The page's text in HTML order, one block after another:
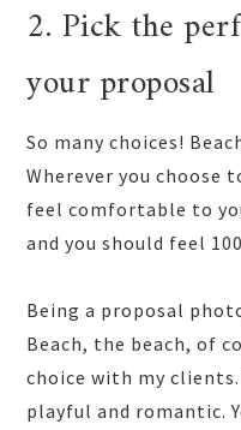
2. Pick the
your proposal
So many choices!
Wherever you choose
feel comfortable to
and you should feel
Being a proposal
Beach, the beach, of
choice with my
playful and romantic.